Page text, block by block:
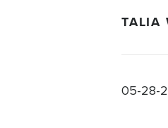
TALIA
05-28-